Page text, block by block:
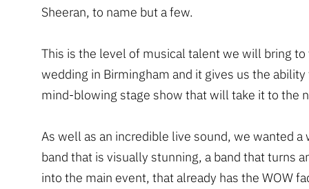
Sheeran, to name but a few.
This is the level of musical talent we will bring to
wedding in Birmingham and it gives us the ability
mind-blowing stage show that will take it to the
As well as an incredible live sound, we wanted a
band that is visually stunning, a band that turns
into the main event, that already has the WOW